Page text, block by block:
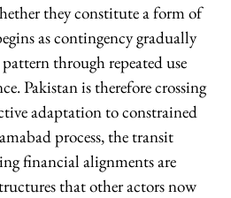
they constitute a form of
as contingency gradually
through repeated use
Pakistan is therefore crossing
adaptation to constrained
process, the transit
financial alignments are
that other actors now